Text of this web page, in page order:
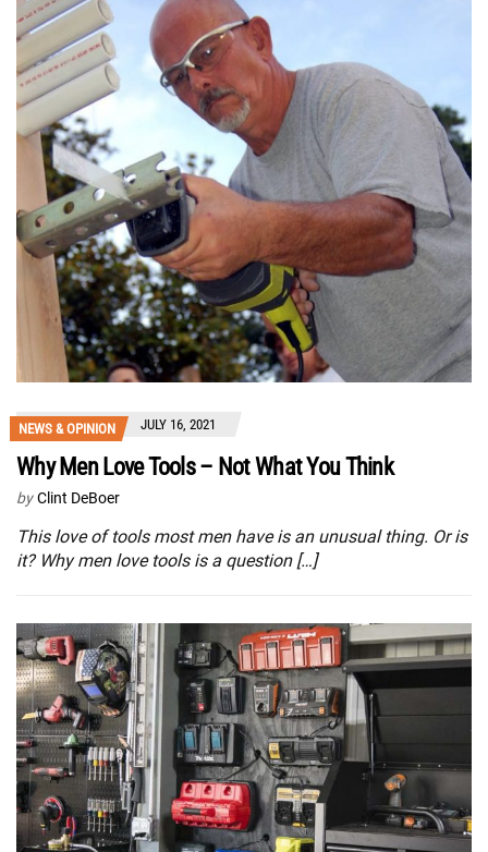
NEWS & OPINION JULY 16, 2021
Why Men Love Tools – Not What You Think
by Clint DeBoer
This love of tools most men have is an unusual thing. Or is
it? Why men love tools is a question […]